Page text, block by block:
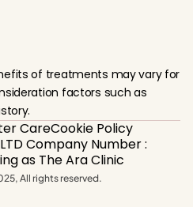
of treatments may vary for
factors such as
Company Number :
as The Ara Clinic
CareCookie Policy
All rights reserved.